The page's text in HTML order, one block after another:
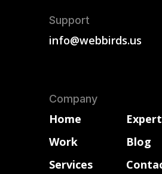
Support
info@webbirds.us
Company
Home
Work
Services
Blog